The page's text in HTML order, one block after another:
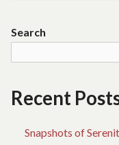
Search
Recent
Snapshots of